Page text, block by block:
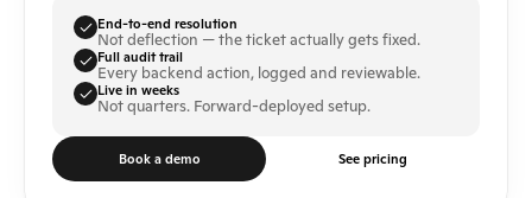
End-to-end resolution
Not deflection — the ticket actually gets fixed.
Full audit trail
Every backend action, logged and reviewable.
Live in weeks
Not quarters. Forward-deployed setup.
Book a demo See pricing